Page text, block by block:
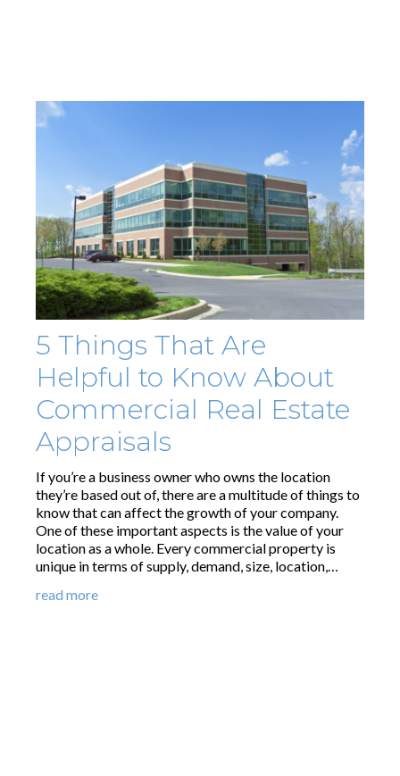
5 Things That Are
Helpful to Know About
Commercial Real Estate
Appraisals
If you’re a business owner who owns the location
they’re based out of, there are a multitude of things to
know that can affect the growth of your company.
One of these important aspects is the value of your
location as a whole. Every commercial property is
unique in terms of supply, demand, size, location,…
read more